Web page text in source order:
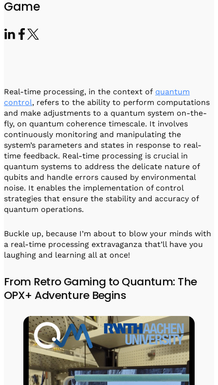
Software
QUA
Intuitive pulse-level programming
QUALibrate
Automated Calibration Software
Game
Real-time processing, in the context of quantum
control, refers to the ability to perform computations
and make adjustments to a quantum system on-the-
fly, on quantum coherence timescale. It involves
continuously monitoring and manipulating the
system’s parameters and states in response to real-
time feedback. Real-time processing is crucial in
quantum systems to address the delicate nature of
qubits and handle errors caused by environmental
noise. It enables the implementation of control
strategies that ensure the stability and accuracy of
quantum operations.
Buckle up, because I’m about to blow your minds with
a real-time processing extravaganza that’ll have you
laughing and learning all at once!
From Retro Gaming to Quantum: The
OPX+ Adventure Begins